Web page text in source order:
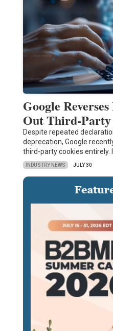
Google
Out Third-Party
Despite repeated
deprecation, Google
third-party cookies entirely.
INDUSTRY NEWS JULY 30